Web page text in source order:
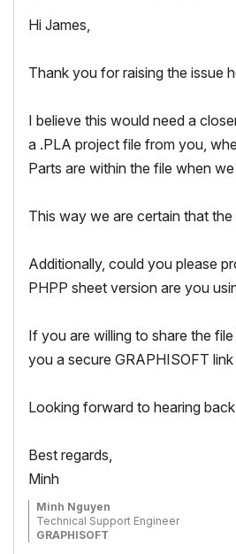
Hi James,
Thank you for raising the issue
I believe this would need a
a .PLA project file from you,
Parts are within the file when
This way we are certain that
Additionally, could you please
PHPP sheet version are you
If you are willing to share the
you a secure GRAPHISOFT
Looking forward to hearing
Best regards,
Minh
Minh Nguyen
Technical Support Engineer
GRAPHISOFT